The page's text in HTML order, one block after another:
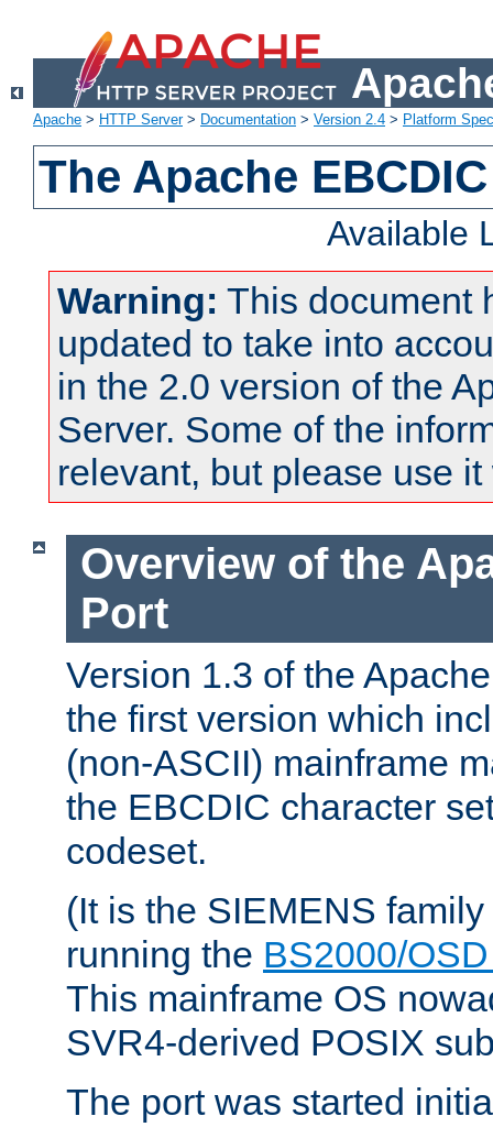
Apache > HTTP Server> Documentation > Version 2.4 > Platform
The Apache
Available
Warning: This document
updated to take into
in the 2.0 version of the
Server. Some of the
relevant, but please use
Overview of the
Port
Version 1.3 of the
the first version which
(non-ASCII) mainframe
the EBCDIC character
codeset.
(It is the SIEMENS
running the BS2000/
This mainframe OS
SVR4-derived POSIX
The port was started